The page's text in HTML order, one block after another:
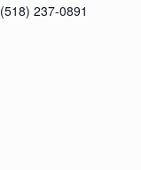
(518) 237-0891